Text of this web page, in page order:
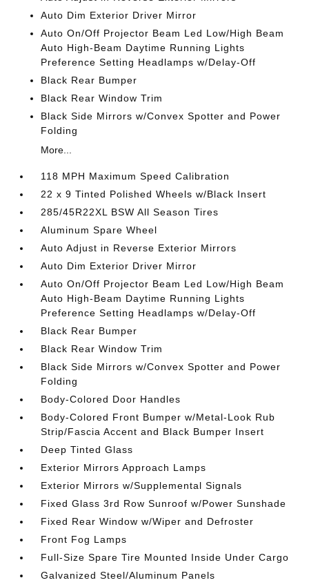
Auto Dim Exterior Driver Mirror
Auto On/Off Projector Beam Led Low/High Beam
Auto High-Beam Daytime Running Lights
Preference Setting Headlamps w/Delay-Off
Black Rear Bumper
Black Rear Window Trim
Black Side Mirrors w/Convex Spotter and Power
Folding
More...
118 MPH Maximum Speed Calibration
22 x 9 Tinted Polished Wheels w/Black Insert
285/45R22XL BSW All Season Tires
Aluminum Spare Wheel
Auto Adjust in Reverse Exterior Mirrors
Auto Dim Exterior Driver Mirror
Auto On/Off Projector Beam Led Low/High Beam
Auto High-Beam Daytime Running Lights
Preference Setting Headlamps w/Delay-Off
Black Rear Bumper
Black Rear Window Trim
Black Side Mirrors w/Convex Spotter and Power
Folding
Body-Colored Door Handles
Body-Colored Front Bumper w/Metal-Look Rub
Strip/Fascia Accent and Black Bumper Insert
Deep Tinted Glass
Exterior Mirrors Approach Lamps
Exterior Mirrors w/Supplemental Signals
Fixed Glass 3rd Row Sunroof w/Power Sunshade
Fixed Rear Window w/Wiper and Defroster
Front Fog Lamps
Full-Size Spare Tire Mounted Inside Under Cargo
Galvanized Steel/Aluminum Panels